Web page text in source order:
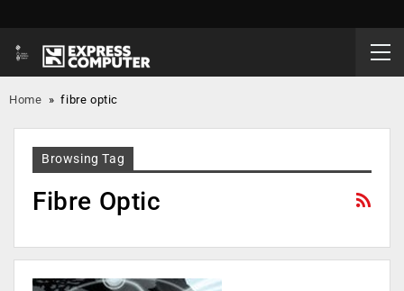
Home »fibre optic
Browsing Tag
Fibre Optic